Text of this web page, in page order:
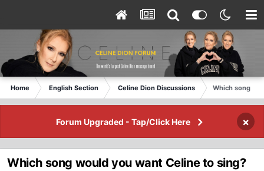
Home English Section Celine Dion Discussions Which song
Forum Upgraded - Tap/Click Here ×
Which song would you want Celine to sing?